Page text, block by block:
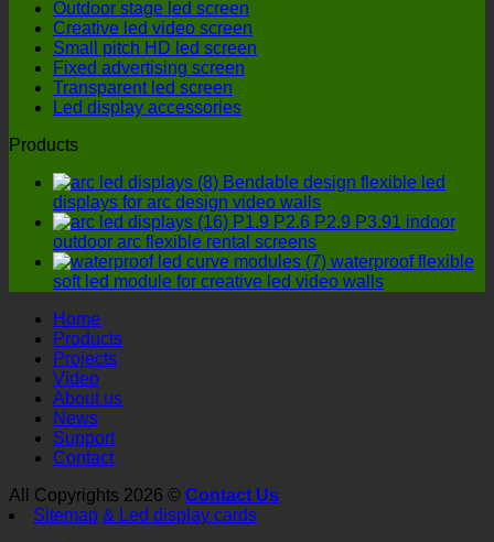
Outdoor stage led screen
Creative led video screen
Small pitch HD led screen
Fixed advertising screen
Transparent led screen
Led display accessories
Products
Bendable design flexible led
displays for arc design video walls
P1.9 P2.6 P2.9 P3.91 indoor
outdoor arc flexible rental screens
waterproof flexible
soft led module for creative led video walls
Home
Products
Projects
Video
About us
News
Support
Contact
All Copyrights 2026 © Contact Us
Sitemap & Led display cards